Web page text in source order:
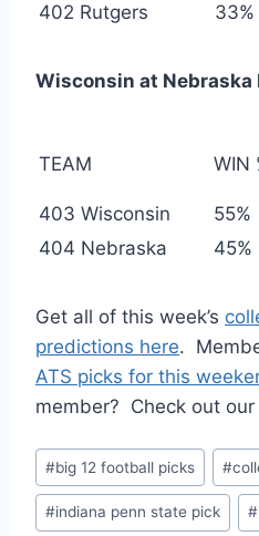
402 Rutgers
33%
Wisconsin at Nebraska
TEAM WIN
403 Wisconsin
55%
404 Nebraska
45%
Get all of this week’s
predictions here.
ATS picks for this
member? Check out our
Post
Tags:
#big 12 football picks #
#indiana penn state pick #